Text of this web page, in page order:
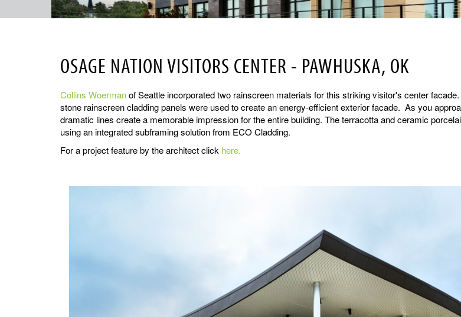
OSAGE NATION VISITORS CENTER - PAWHUSKA, OK
Collins Woermanof Seattle incorporated two rainscreen materials for this striking visitor's center
stone rainscreen cladding panels were used to create an energy-efficient exterior facade. As you
dramatic lines create a memorable impression for the entire building. The terracotta and ceramic
using an integrated subframing solution from ECO Cladding.
For a project feature by the architect click here.